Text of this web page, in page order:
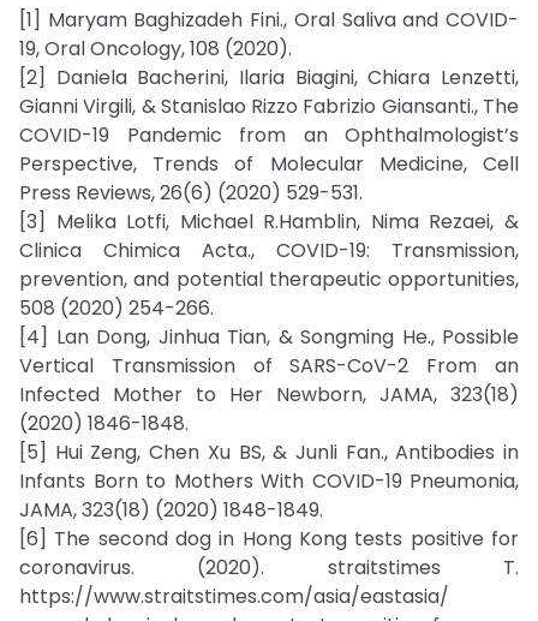
[1] Maryam Baghizadeh Fini., Oral Saliva and COVID-
19, Oral Oncology, 108 (2020).
[2] Daniela Bacherini, Ilaria Biagini, Chiara Lenzetti,
Gianni Virgili, & Stanislao Rizzo Fabrizio Giansanti., The
COVID-19 Pandemic from an Ophthalmologist’s
Perspective, Trends of Molecular Medicine, Cell
Press Reviews, 26(6) (2020) 529-531.
[3] Melika Lotfi, Michael R.Hamblin, Nima Rezaei, &
Clinica Chimica Acta., COVID-19: Transmission,
prevention, and potential therapeutic opportunities,
508 (2020) 254-266.
[4] Lan Dong, Jinhua Tian, & Songming He., Possible
Vertical Transmission of SARS-CoV-2 From an
Infected Mother to Her Newborn, JAMA, 323(18)
(2020) 1846-1848.
[5] Hui Zeng, Chen Xu BS, & Junli Fan., Antibodies in
Infants Born to Mothers With COVID-19 Pneumonia,
JAMA, 323(18) (2020) 1848-1849.
[6] The second dog in Hong Kong tests positive for
coronavirus. (2020). straitstimes T.
https://www.straitstimes.com/asia/eastasia/